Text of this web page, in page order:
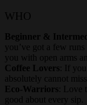
WHO
Beginner &
you’ve got a few
you with open arms
Coffee Lovers : If
absolutely cannot miss
Eco-Warriors :
good about every sip.